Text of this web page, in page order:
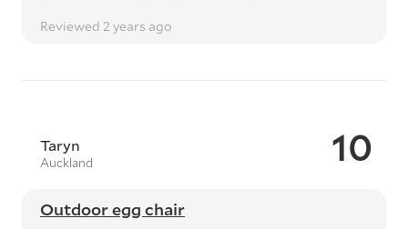
Reviewed 2 years ago
10
Taryn
Auckland
Outdoor egg chair